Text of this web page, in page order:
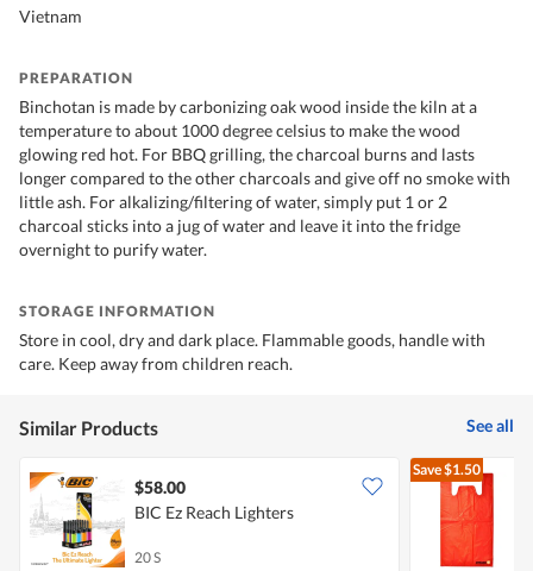
Vietnam
PREPARATION
Binchotan is made by carbonizing oak wood inside the kiln at a
temperature to about 1000 degree celsius to make the wood
glowing red hot. For BBQ grilling, the charcoal burns and lasts
longer compared to the other charcoals and give off no smoke with
little ash. For alkalizing/filtering of water, simply put 1 or 2
charcoal sticks into a jug of water and leave it into the fridge
overnight to purify water.
STORAGE INFORMATION
Store in cool, dry and dark place. Flammable goods, handle with
care. Keep away from children reach.
Similar Products See all
$58.00
BIC Ez Reach Lighters
20 S
Save$1.50